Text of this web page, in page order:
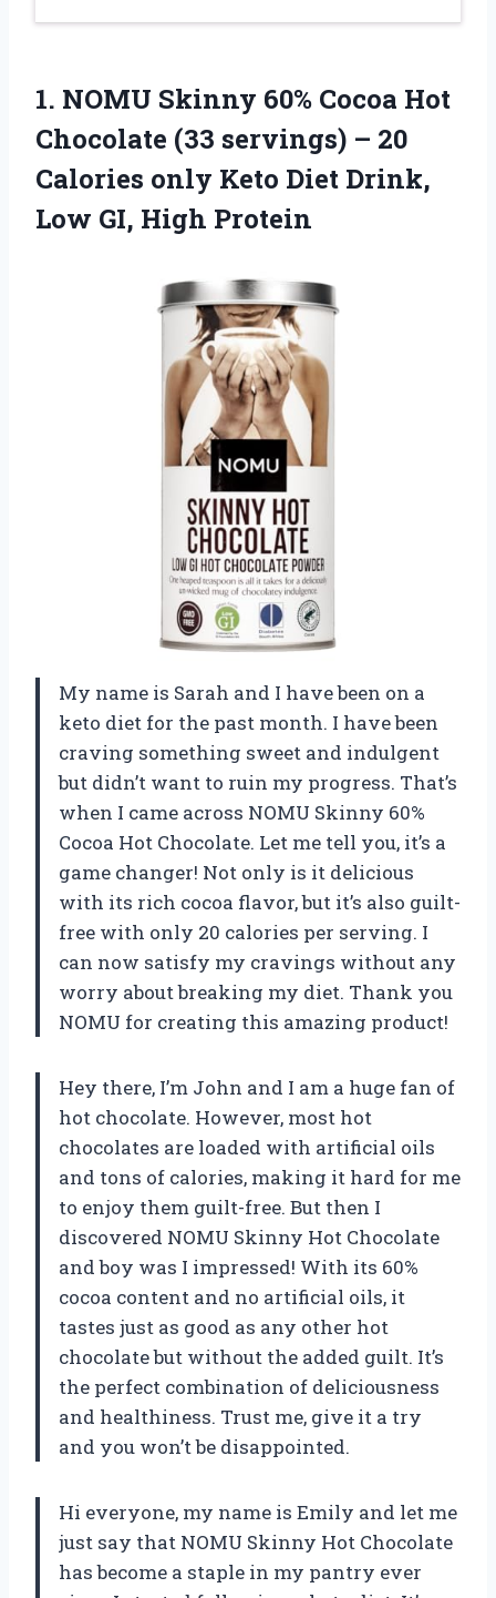
1. NOMU Skinny 60% Cocoa Hot
Chocolate (33 servings) – 20
Calories only Keto Diet Drink,
Low GI, High Protein
My name is Sarah and I have been on a
keto diet for the past month. I have been
craving something sweet and indulgent
but didn’t want to ruin my progress. That’s
when I came across NOMU Skinny 60%
Cocoa Hot Chocolate. Let me tell you, it’s a
game changer! Not only is it delicious
with its rich cocoa flavor, but it’s also guilt-
free with only 20 calories per serving. I
can now satisfy my cravings without any
worry about breaking my diet. Thank you
NOMU for creating this amazing product!
Hey there, I’m John and I am a huge fan of
hot chocolate. However, most hot
chocolates are loaded with artificial oils
and tons of calories, making it hard for me
to enjoy them guilt-free. But then I
discovered NOMU Skinny Hot Chocolate
and boy was I impressed! With its 60%
cocoa content and no artificial oils, it
tastes just as good as any other hot
chocolate but without the added guilt. It’s
the perfect combination of deliciousness
and healthiness. Trust me, give it a try
and you won’t be disappointed.
Hi everyone, my name is Emily and let me
just say that NOMU Skinny Hot Chocolate
has become a staple in my pantry ever